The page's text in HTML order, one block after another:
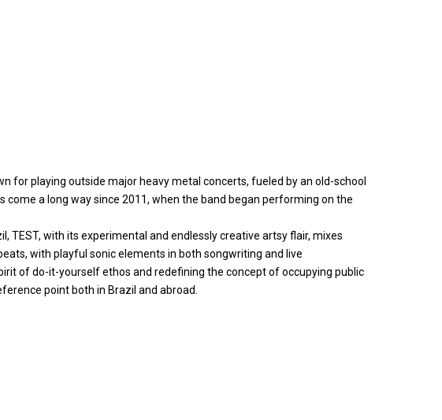
for playing outside major heavy metal concerts, fueled by an old-school
come a long way since 2011, when the band began performing on the
TEST, with its experimental and endlessly creative artsy flair, mixes
with playful sonic elements in both songwriting and live
of do-it-yourself ethos and redefining the concept of occupying public
point both in Brazil and abroad.